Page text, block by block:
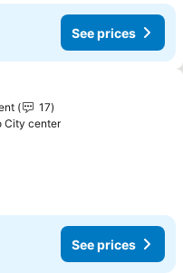
See prices
favorites
17
City center
See prices